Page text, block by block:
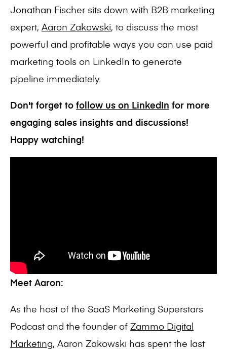
Jonathan Fischer sits down with B2B marketing
expert, Aaron Zakowski, to discuss the most
powerful and profitable ways you can use paid
marketing tools on LinkedIn to generate
pipeline immediately.
Don't forget to follow us on LinkedIn for more
engaging sales insights and discussions!
Happy watching!
Meet Aaron:
As the host of the SaaS Marketing Superstars
Podcast and the founder of Zammo Digital
Marketing, Aaron Zakowski has spent the last